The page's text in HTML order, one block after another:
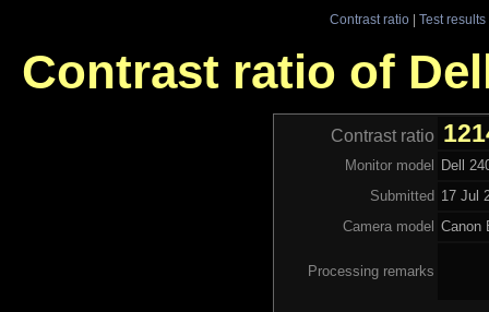
Contrast ratio| Test results
Contrast ratio of
Contrast ratio
Monitor model
Dell
Submitted 17 Jul
Camera model
Canon
Processing remarks